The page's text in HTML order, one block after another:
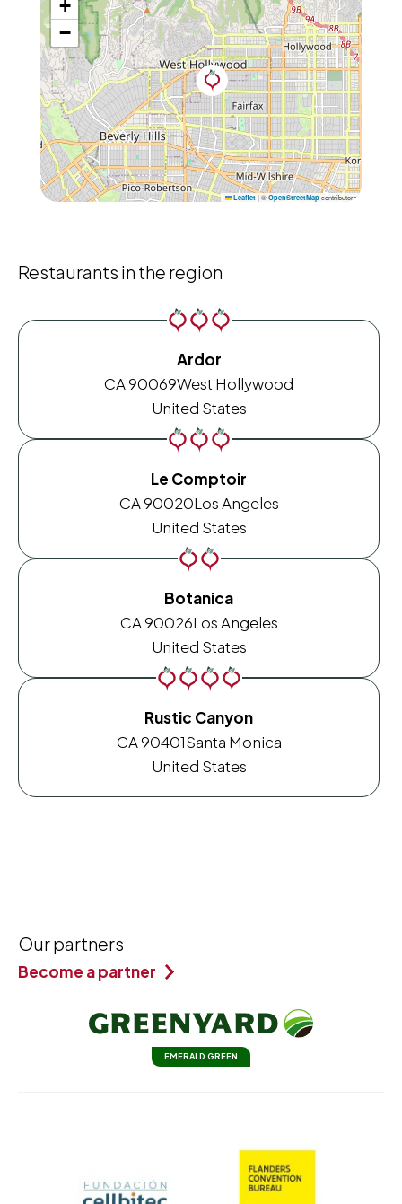
+
−
Leaflet |© OpenStreetMapcontributors
Restaurants in the region
Ardor
CA 90069West Hollywood
United States
Le Comptoir
CA 90020Los Angeles
United States
Botanica
CA 90026Los Angeles
United States
Rustic Canyon
CA 90401Santa Monica
United States
Our partners
Become a partner
EMERALD GREEN